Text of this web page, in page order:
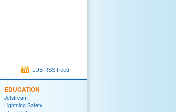
LUB RSS Feed
EDUCATION
Jetstream
Lightning Safety